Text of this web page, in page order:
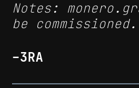
Notes:
be
-3RA